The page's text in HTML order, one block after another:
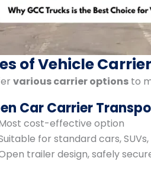
of Vehicle
various carrier options to
Car Carrier
cost-effective option
for standard cars,
trailer design, safely